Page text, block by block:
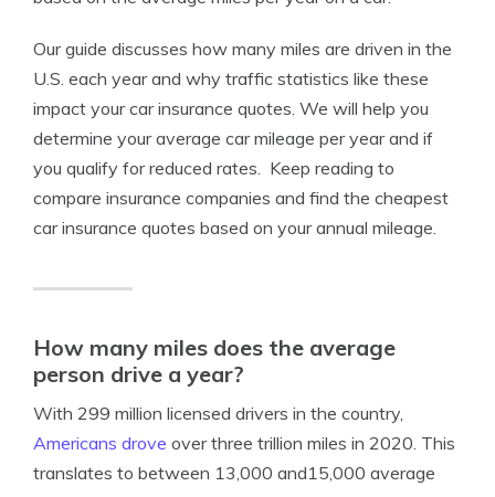
Our guide discusses how many miles are driven in the
U.S. each year and why traffic statistics like these
impact your car insurance quotes. We will help you
determine your average car mileage per year and if
you qualify for reduced rates. Keep reading to
compare insurance companies and find the cheapest
car insurance quotes based on your annual mileage.
How many miles does the average
person drive a year?
With 299 million licensed drivers in the country,
Americans drove over three trillion miles in 2020. This
translates to between 13,000 and15,000 average